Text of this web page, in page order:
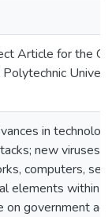
Article for the
in
new viruses
computers,
elements within
on government